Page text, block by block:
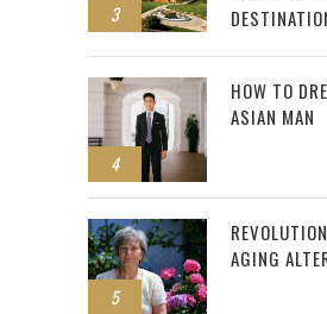
3
4
HOW TO
ASIAN MAN
5
AGING